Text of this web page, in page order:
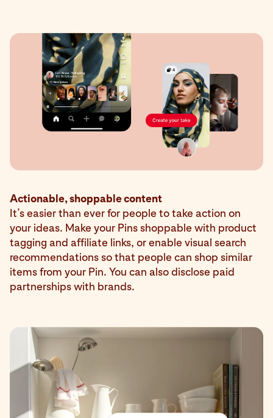
Actionable, shoppable content
It’s easier than ever for people to take action on
your ideas. Make your Pins shoppable with product
tagging and affiliate links, or enable visual search
recommendations so that people can shop similar
items from your Pin. You can also disclose paid
partnerships with brands.